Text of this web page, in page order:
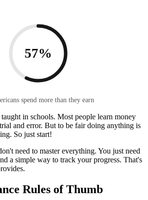
57%
spend more than they earn
in schools. Most people learn money
and error. But to be fair doing anything is
So just start!
need to master everything. You just need
a simple way to track your progress. That's
Rules of Thumb